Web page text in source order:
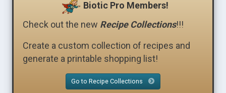
Biotic Pro Members!
Check out the new Recipe Collections!!!
Create a custom collection of recipes and
generate a printable shopping list!
Go to Recipe Collections